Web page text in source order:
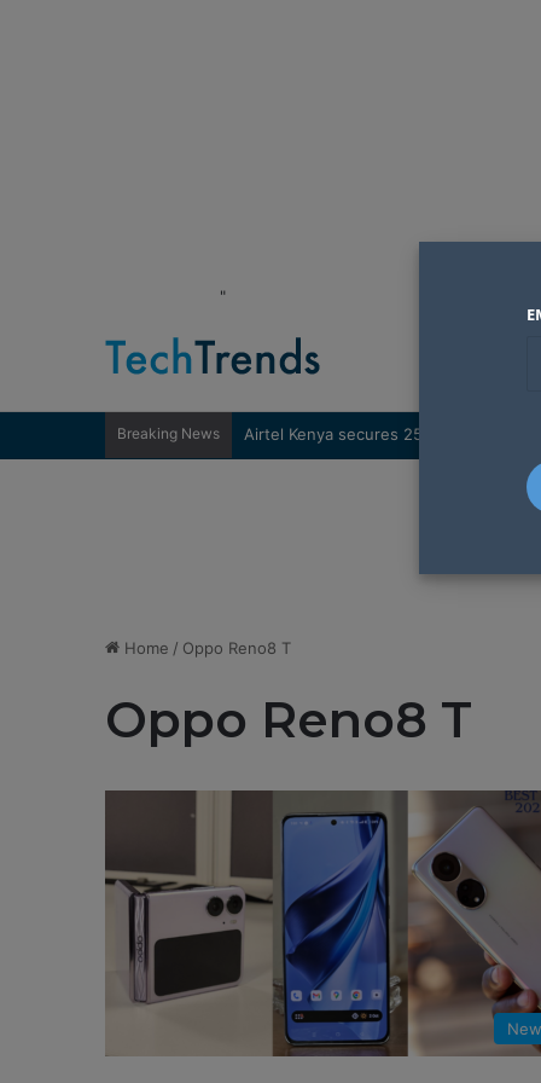
"
Breaking News
Home / Oppo Reno8 T
Oppo Reno8 T